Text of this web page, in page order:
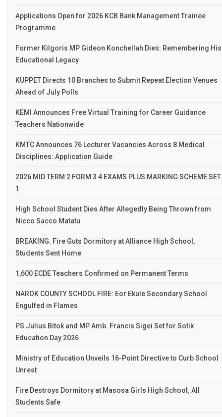
Applications Open for 2026 KCB Bank Management Trainee
Programme
Former Kilgoris MP Gideon Konchellah Dies: Remembering His
Educational Legacy
KUPPET Directs 10 Branches to Submit Repeat Election Venues
Ahead of July Polls
KEMI Announces Free Virtual Training for Career Guidance
Teachers Nationwide
KMTC Announces 76 Lecturer Vacancies Across 8 Medical
Disciplines: Application Guide
2026 MID TERM 2 FORM 3 4 EXAMS PLUS MARKING SCHEME SET
1
High School Student Dies After Allegedly Being Thrown from
Nicco Sacco Matatu
BREAKING: Fire Guts Dormitory at Alliance High School,
Students Sent Home
1,600 ECDE Teachers Confirmed on Permanent Terms
NAROK COUNTY SCHOOL FIRE: Eor Ekule Secondary School
Engulfed in Flames
PS Julius Bitok and MP Amb. Francis Sigei Set for Sotik
Education Day 2026
Ministry of Education Unveils 16-Point Directive to Curb School
Unrest
Fire Destroys Dormitory at Masosa Girls High School; All
Students Safe